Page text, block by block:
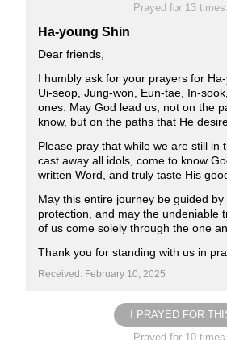
Prayed for 13 times.
Ha-young Shin
Dear friends,
I humbly ask for your prayers for Ha-
Ui-seop, Jung-won, Eun-tae, In-
ones. May God lead us, not on the
know, but on the paths that He
Please pray that while we are still in
cast away all idols, come to know
written Word, and truly taste His
May this entire journey be guided by
protection, and may the undeniable
of us come solely through the one
Thank you for standing with us in
Received: February 10, 2025
I PRAYED FOR
Prayed for 10 times.